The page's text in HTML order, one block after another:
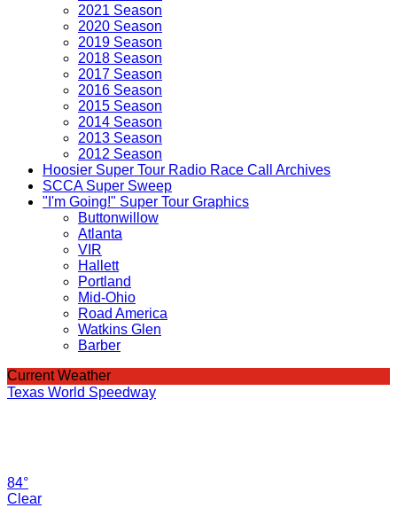
2021 Season
2020 Season
2019 Season
2018 Season
2017 Season
2016 Season
2015 Season
2014 Season
2013 Season
2012 Season
Hoosier Super Tour Radio Race Call Archives
SCCA Super Sweep
"I'm Going!" Super Tour Graphics
Buttonwillow
Atlanta
VIR
Hallett
Portland
Mid-Ohio
Road America
Watkins Glen
Barber
Current Weather
Texas World Speedway
84°
Clear